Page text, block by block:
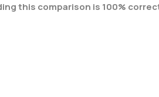
this comparison is 100%